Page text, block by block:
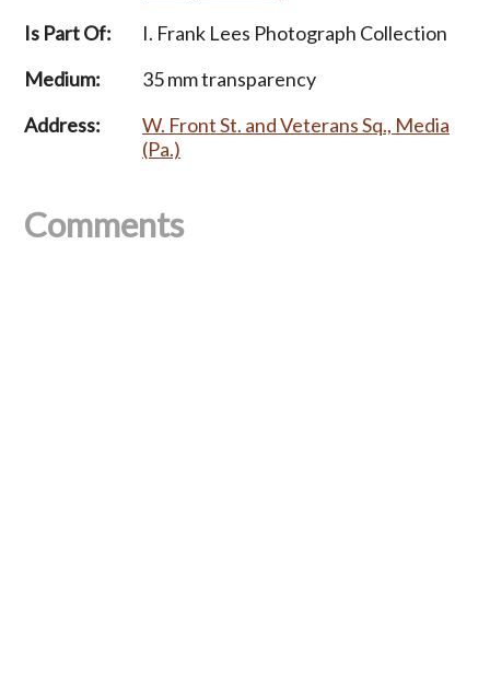
Is Part Of:
I. Frank Lees Photograph Collection
Medium:
35 mm transparency
Address:
W. Front St. and Veterans Sq., Media
(Pa.)
Comments